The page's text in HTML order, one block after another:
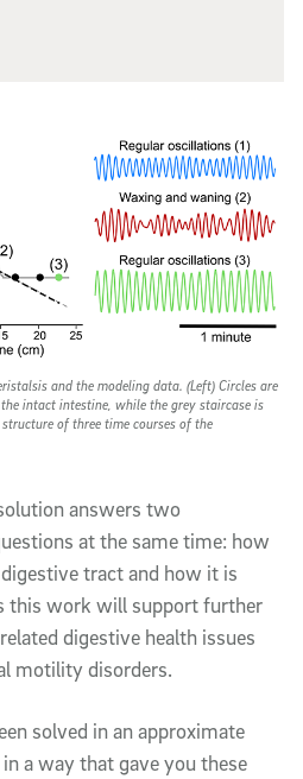
and the modeling data. (Left) Circles are
intact intestine, while the grey staircase is
of three time courses of the
answers two
at the same time: how
tract and how it is
this work will support further
digestive health issues
motility disorders.
solved in an approximate
a way that gave you these